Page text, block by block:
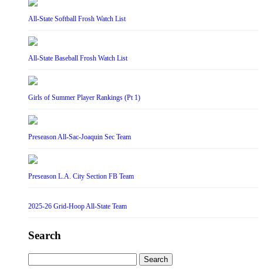
All-State Softball Frosh Watch List
All-State Baseball Frosh Watch List
Girls of Summer Player Rankings (Pt 1)
Preseason All-Sac-Joaquin Sec Team
Preseason L.A. City Section FB Team
2025-26 Grid-Hoop All-State Team
Search
for: